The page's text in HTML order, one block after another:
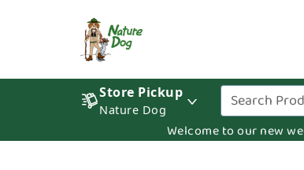
Store Pickup
Nature Dog
Welcome to our new